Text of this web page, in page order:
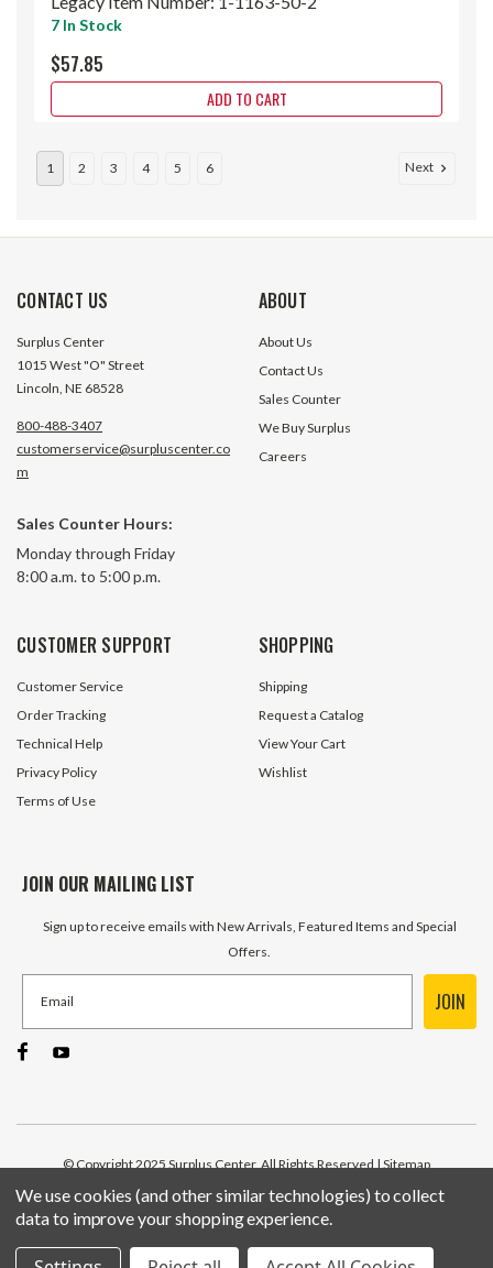
7 In Stock
$57.85
ADD TO CART
Pitch
16 In Stock
$17.20
1 2 3 4 5 6 Next
CONTACT US
Surplus Center
1015 West "O" Street
Lincoln, NE 68528
800-488-3407
customerservice@surpluscenter.co
m
Sales Counter Hours:
Monday through Friday
8:00 a.m. to 5:00 p.m.
ABOUT
About Us
Contact Us
Sales Counter
We Buy Surplus
Careers
CUSTOMER SUPPORT
Customer Service
Order Tracking
Technical Help
Privacy Policy
Terms of Use
SHOPPING
Shipping
Request a Catalog
View Your Cart
Wishlist
JOIN OUR MAILING LIST
Sign up to receive emails with New Arrivals, Featured Items and Special
Offers.
JOIN
© Copyright 2025 Surplus Center, All Rights Reserved | Sitemap
We use cookies (and other similar technologies) to collect
data to improve your shopping experience.